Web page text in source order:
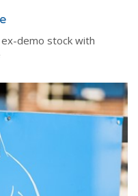
demo stock with